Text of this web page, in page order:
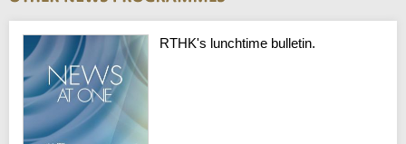
RTHK's lunchtime bulletin.